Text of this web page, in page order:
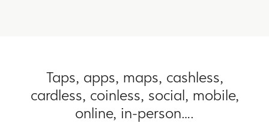
Taps, apps, maps, cashless,
cardless, coinless, social, mobile,
online, in-person….